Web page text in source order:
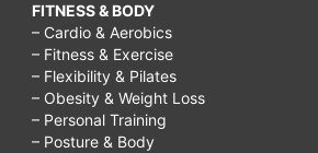
FITNESS & BODY
– Cardio & Aerobics
– Fitness & Exercise
– Flexibility & Pilates
– Obesity & Weight Loss
– Personal Training
– Posture & Body